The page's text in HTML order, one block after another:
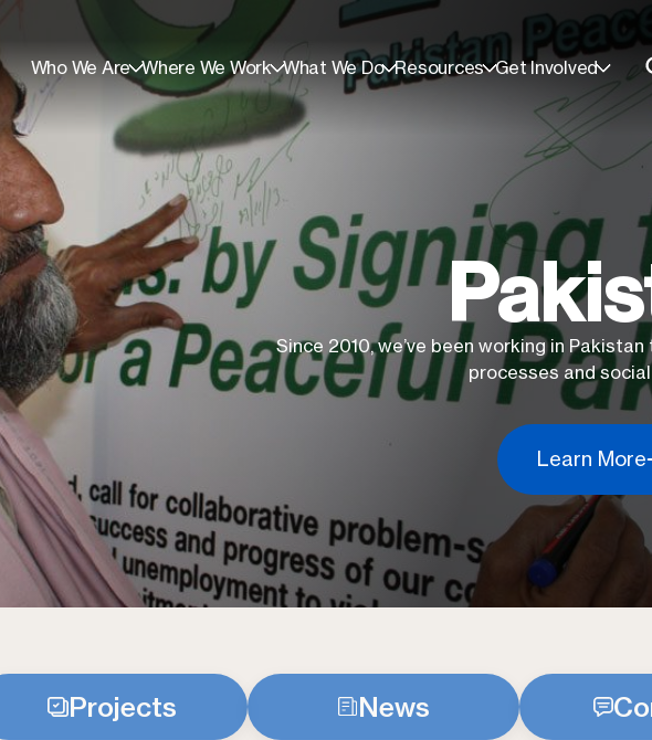
Who We Are Where We Work What We Do Resources Get Involved
Since 2010, we’ve been working in
processes and
Learn More
Projects News